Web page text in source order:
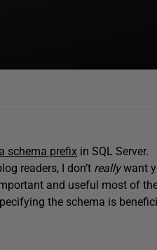
schema prefix in SQL Server.
readers, I don’t reallywant
and useful most of
the schema is